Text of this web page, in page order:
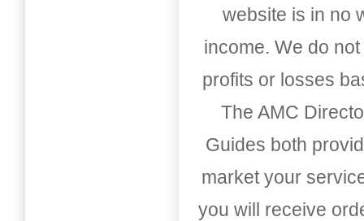
website is in no
income. We do
profits or losses
The AMC
Guides both
market your
you will receive